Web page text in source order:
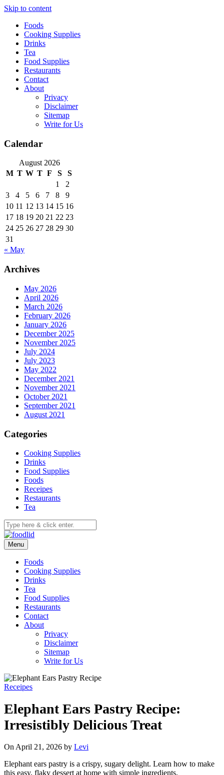
Skip to content
Foods
Cooking Supplies
Drinks
Tea
Food Supplies
Restaurants
Contact
About
Privacy
Disclaimer
Sitemap
Write for Us
Calendar
August 2026
M T W T F S
S
1
2
3
4 5 6 7 8
9
10 11 12 13 14 15 16
17 18 19 20 21 22 23
24 25 26 27 28 29 30
31
« May
Archives
May 2026
April 2026
March 2026
February 2026
January 2026
December 2025
November 2025
July 2024
July 2023
May 2022
December 2021
November 2021
October 2021
September 2021
August 2021
Categories
Cooking Supplies
Drinks
Food Supplies
Foods
Receipes
Restaurants
Tea
Menu
Foods
Cooking Supplies
Drinks
Tea
Food Supplies
Restaurants
Contact
About
Privacy
Disclaimer
Sitemap
Write for Us
Receipes
Elephant Ears Pastry Recipe:
Irresistibly Delicious Treat
On April 21, 2026 by Levi
Elephant ears pastry is a crispy, sugary delight. Learn how to make
this easy, flaky dessert at home with simple ingredients.